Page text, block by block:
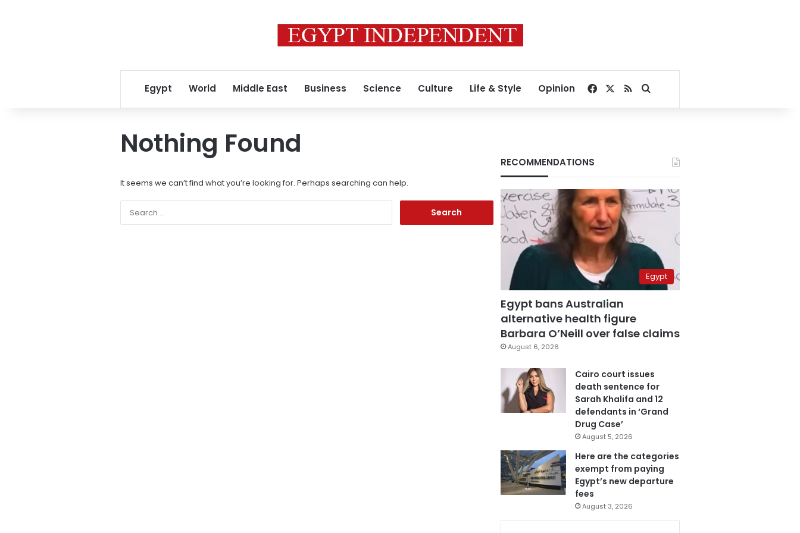
Egypt World Middle East Business Science Culture Life & Style Opinion Facebook
RSSSearch for
Nothing Found
It seems we can’t find what you’re looking for. Perhaps searching can help.
RECOMMENDATIONS
Egypt
Egypt bans Australian
alternative health figure
Barbara O’Neill over false claims
August 6, 2026
Cairo court issues
death sentence for
Sarah Khalifa and 12
defendants in ‘Grand
Drug Case’
August 5, 2026
Here are the categories
exempt from paying
Egypt’s new departure
fees
August 3, 2026